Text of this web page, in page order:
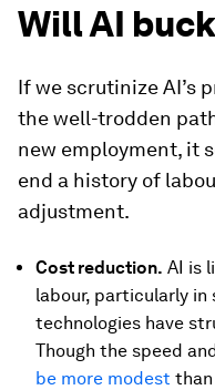
Will AI
If we scrutinize AI’s
the well-trodden
new employment, it
end a history of
adjustment.
Cost reduction. AI is
labour, particularly
technologies have
Though the speed
be more modest than